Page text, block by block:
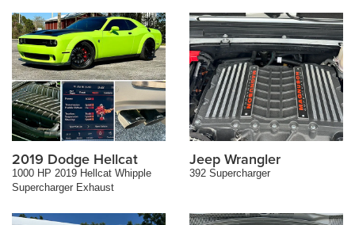
2019 Dodge Hellcat
1000 HP 2019 Hellcat Whipple
Supercharger Exhaust
Jeep Wrangler
392 Supercharger